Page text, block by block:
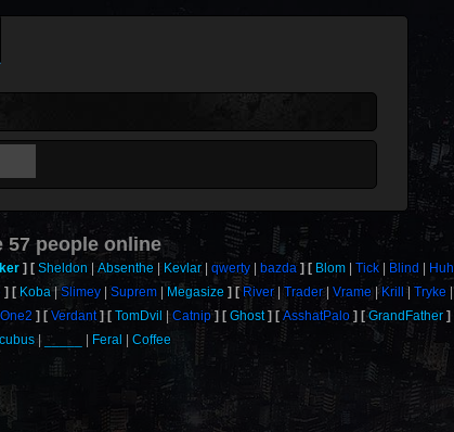
57people online
Sheldon Absenthe Kevlar qwerty bazda Blom Tick Blind Huh
Koba Slimey Suprem Megasize River Trader Vrame Krill Tryke
Verdant TomDvil Catnip Ghost AsshatPalo GrandFather
_____ Feral Coffee